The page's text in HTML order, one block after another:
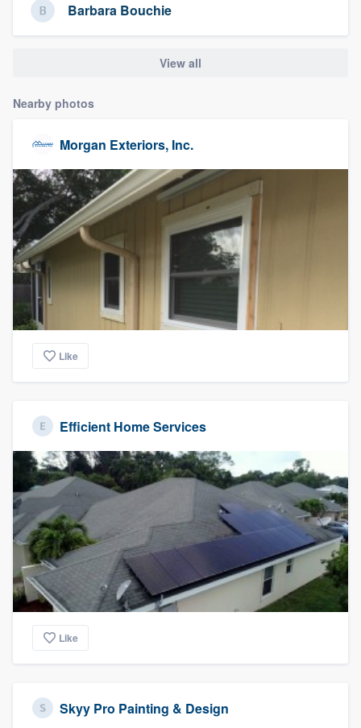
Barbara Bouchie
View all
Nearby photos
Morgan Exteriors, Inc.
Like
Efficient Home Services
Like
Skyy Pro Painting & Design
Pricing
to survey who you want, when you want,